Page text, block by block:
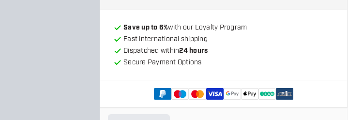
Save up to 6%with our Loyalty Program
Fast international shipping
Dispatched within24 hours
Secure Payment Options
+1